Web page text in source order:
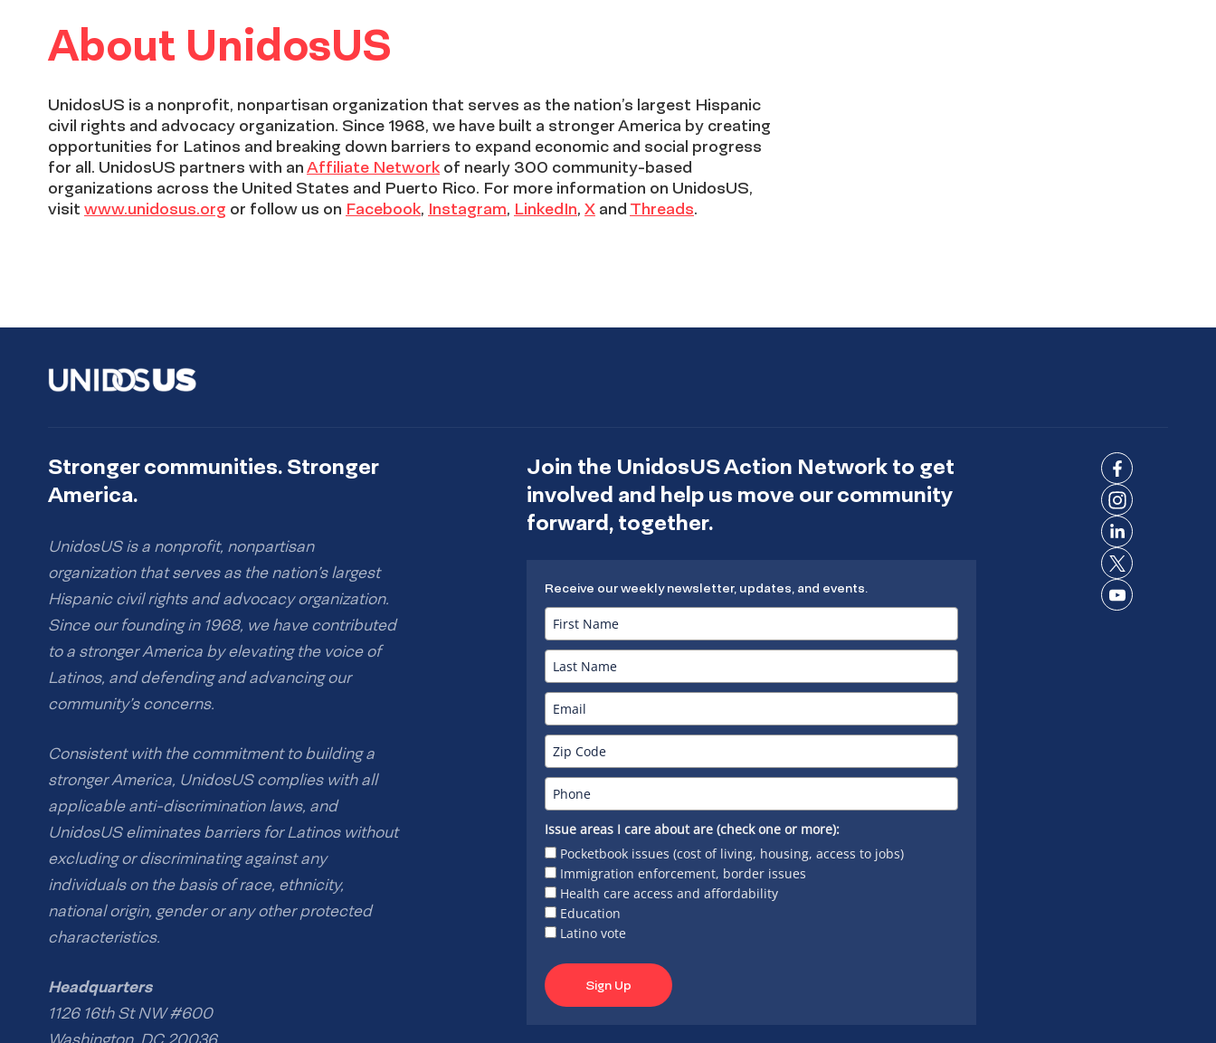
About UnidosUS
UnidosUS is a nonprofit, nonpartisan organization that serves as the nation’s largest Hispanic
civil rights and advocacy organization. Since 1968, we have built a stronger America by creating
opportunities for Latinos and breaking down barriers to expand economic and social progress
for all. UnidosUS partners with anAffiliate Network of nearly 300 community-based
organizations across the United States and Puerto Rico. For more information on UnidosUS,
visit www.unidosus.org or follow us on Facebook, Instagram, LinkedIn, X andThreads.
Stronger communities. Stronger
America.
UnidosUS is a nonprofit, nonpartisan
organization that serves as the nation’s largest
Hispanic civil rights and advocacy organization.
Since our founding in 1968, we have contributed
to a stronger America by elevating the voice of
Latinos, and defending and advancing our
community’s concerns.
Consistent with the commitment to building a
stronger America, UnidosUS complies with all
applicable anti-discrimination laws, and
UnidosUS eliminates barriers for Latinos without
excluding or discriminating against any
individuals on the basis of race, ethnicity,
national origin, gender or any other protected
characteristics.
Headquarters
1126 16th St NW #600
Join the UnidosUS Action Network to get
involved and help us move our community
forward, together.
Receive our weekly newsletter, updates, and events.
Issue areas I care about are (check one or more):
Pocketbook issues (cost of living, housing, access to jobs)
Immigration enforcement, border issues
Health care access and affordability
Education
Latino vote
Sign Up
Connect
Facebook
Connect
Instagram
Connect
LinkedIn
Connect
on X
Connect